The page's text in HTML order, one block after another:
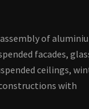
of
facades,
ceilings,
with